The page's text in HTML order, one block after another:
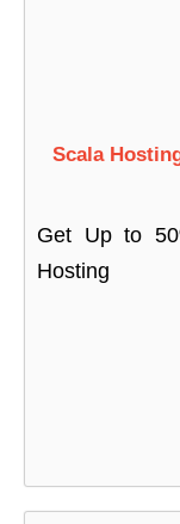
Scala
Get Up to
Hosting